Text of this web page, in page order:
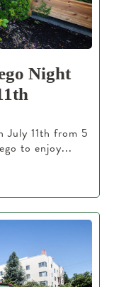
Night
July 11th from 5
to enjoy...